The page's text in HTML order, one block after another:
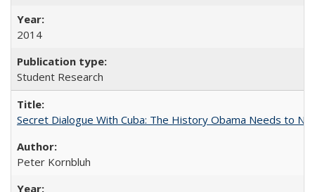
2014
Student Research
Secret Dialogue With Cuba: The History Obama Needs to
Peter Kornbluh